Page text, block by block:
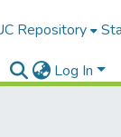
Repository
Log In